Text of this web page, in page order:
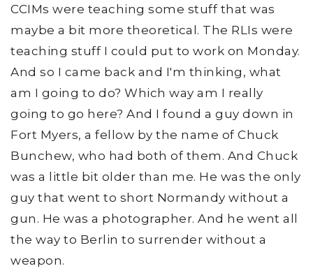
CCIMs were teaching some stuff that was
maybe a bit more theoretical. The RLIs were
teaching stuff I could put to work on Monday.
And so I came back and I'm thinking, what
am I going to do? Which way am I really
going to go here? And I found a guy down in
Fort Myers, a fellow by the name of Chuck
Bunchew, who had both of them. And Chuck
was a little bit older than me. He was the only
guy that went to short Normandy without a
gun. He was a photographer. And he went all
the way to Berlin to surrender without a
weapon.